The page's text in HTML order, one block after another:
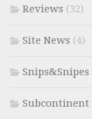
Reviews (32)
Site News (4)
Snips&Snipes
Subcontinent